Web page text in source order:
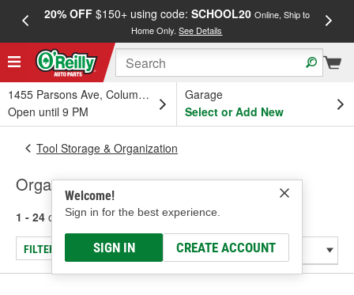
20% OFF$150+ using code: SCHOOL20 Online, Ship to
Home Only.See Details
1455 Parsons Ave, Columbus, OH
Open until 9 PM
Garage
Select or Add New
Welcome!
Sign in for the best experience.
SIGN IN CREATE ACCOUNT
Tool Storage & Organization
Organizers
1 - 24 of 127 results for Organizers
FILTER/REFINE